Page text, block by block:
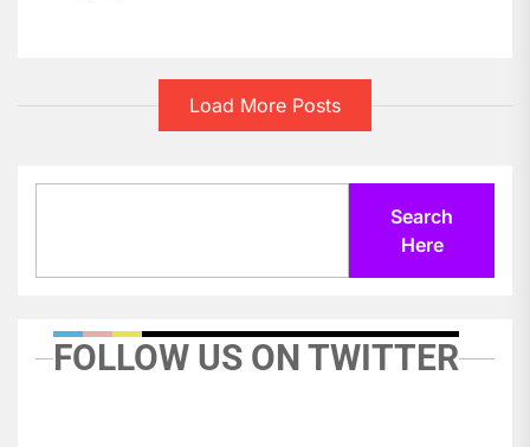
Load More Posts
Search
Here
FOLLOW US ON TWITTER